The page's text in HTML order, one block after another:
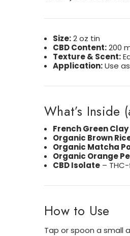
Size:2 oz tin
CBD Content:200
Texture & Scent:
Application:Use
What’s Inside
French Green Clay
Organic Brown
Organic Matcha
Organic Orange
CBD Isolate –
How to Use
Tap or spoon a small